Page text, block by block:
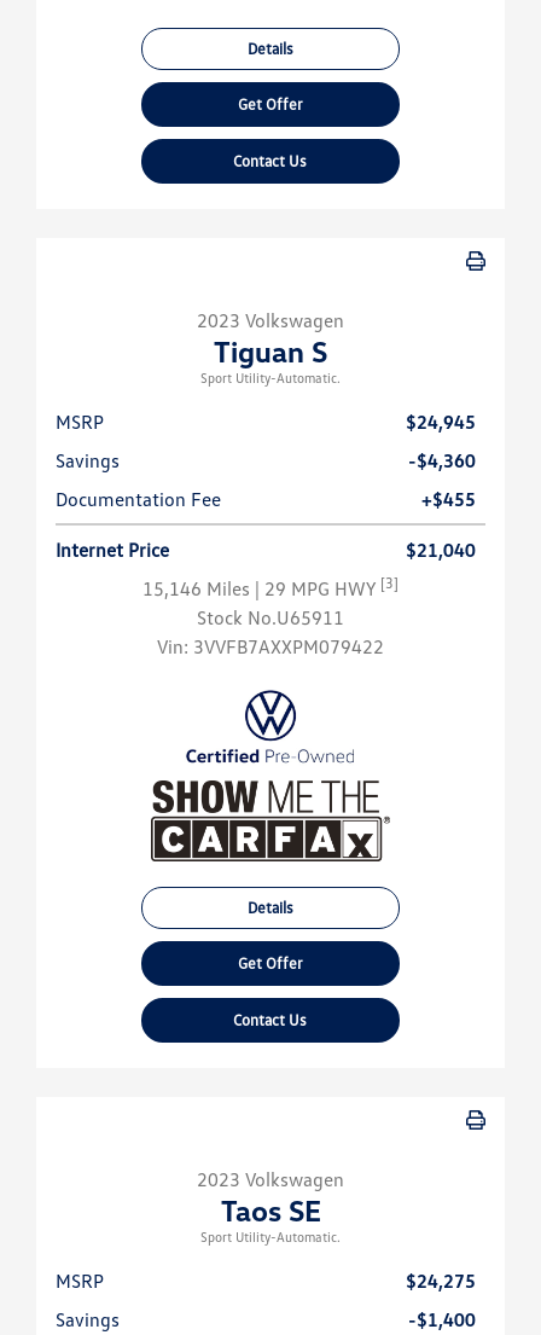
Details
Get Offer
Contact Us
2023 Volkswagen
Tiguan S
Sport Utility-Automatic.
MSRP
$24,945
Savings
-$4,360
Documentation Fee
+$455
Internet Price
$21,040
15,146 Miles | 29 MPG HWY [3]
Stock No.U65911
Vin: 3VVFB7AXXPM079422
Details
Get Offer
Contact Us
2023 Volkswagen
Taos SE
Sport Utility-Automatic.
MSRP
$24,275
Savings
-$1,400